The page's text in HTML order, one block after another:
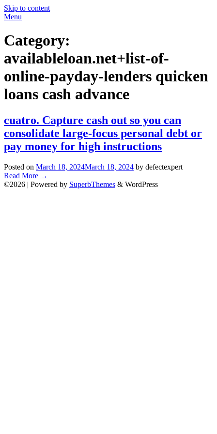
Skip to content
Menu
Category:
availableloan.net+list-of-
online-payday-lenders quicken
loans cash advance
cuatro. Capture cash out so you can
consolidate large-focus personal debt or
pay money for high instructions
Posted on March 18, 2024March 18, 2024 by defectexpert
Read More →
©2026 | Powered by SuperbThemes & WordPress